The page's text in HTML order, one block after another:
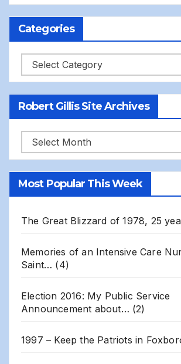
Categories
Categories
Robert Gillis Site Archives
Robert
Gillis
Site
Most Popular This Week
The Great Blizzard of 1978, 25
Memories of an Intensive Care
Saint… (4)
Election 2016: My Public Service
Announcement about… (2)
1997 – Keep the Patriots in